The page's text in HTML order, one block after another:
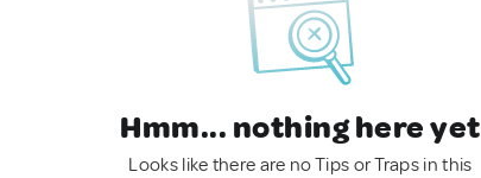
Hmm... nothing here yet
Looks like there are no Tips or Traps in this